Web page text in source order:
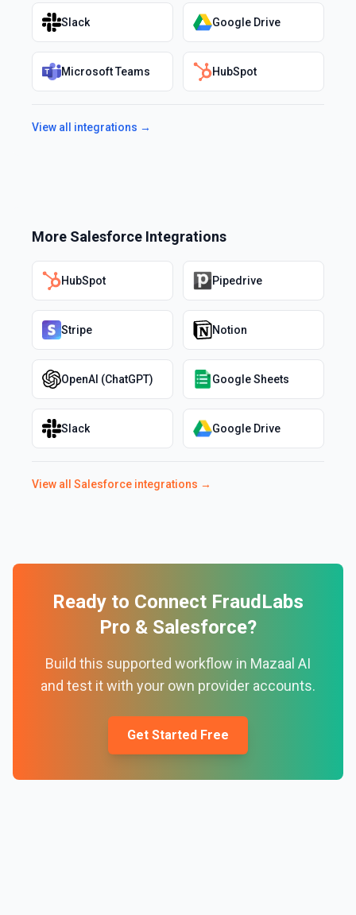
Slack Google Drive
Microsoft Teams HubSpot
View all integrations →
More Salesforce Integrations
HubSpot Pipedrive
Stripe Notion
OpenAI (ChatGPT) Google Sheets
Slack Google Drive
View all Salesforce integrations →
Ready to Connect FraudLabs
Pro & Salesforce?
Build this supported workflow in Mazaal AI
and test it with your own provider accounts.
Get Started Free